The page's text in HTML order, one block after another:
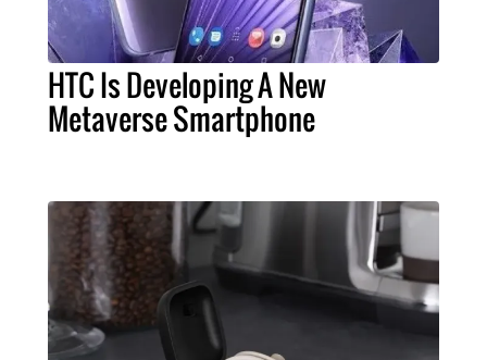
HTC Is Developing A New
Metaverse Smartphone